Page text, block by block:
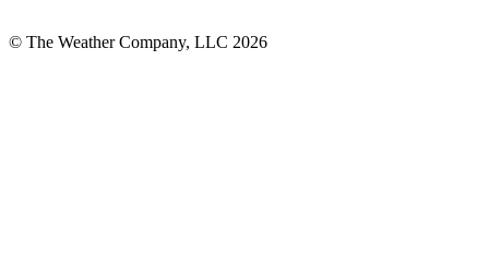
© The Weather Company, LLC 2026